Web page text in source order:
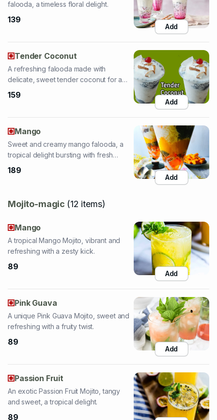
Tender Coconut
delicate, sweet tender coconut for a
tropical taste.
159
Mango
tropical delight bursting with fresh
mango flavor.
189
Add
Mojito-magic
A tropical Mango Mojito, vibrant and
89
Add
Pink Guava
refreshing with a fruity twist.
89
Add
Passion Fruit
and sweet, a tropical delight.
89
Add
Strawberry